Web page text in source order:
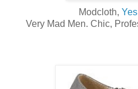
Modcloth, Yes
Very Mad Men. Chic,